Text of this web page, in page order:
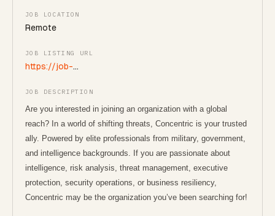
JOB LOCATION
Remote
JOB LISTING URL
https://job-
JOB DESCRIPTION
Are you interested in joining an organization with a global
reach? In a world of shifting threats, Concentric is your trusted
ally. Powered by elite professionals from military, government,
and intelligence backgrounds. If you are passionate about
intelligence, risk analysis, threat management, executive
protection, security operations, or business resiliency,
Concentric may be the organization you’ve been searching for!